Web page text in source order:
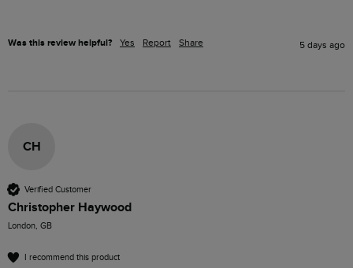
Was this review helpful? Yes Report Share 5 days ago
CH
Verified Customer
Christopher Haywood
London, GB
I recommend this product